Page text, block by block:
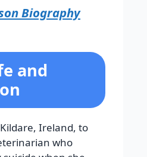
Biography
and
Ireland, to
who